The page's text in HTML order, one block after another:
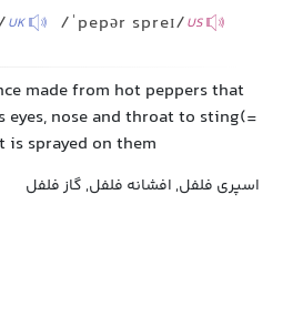
UK /ˈpepər spreɪ/US
made from hot peppers that
eyes, nose and throat to sting(=
sprayed on them
اسپری فلفل, افشانه فلفل, گاز فلفل